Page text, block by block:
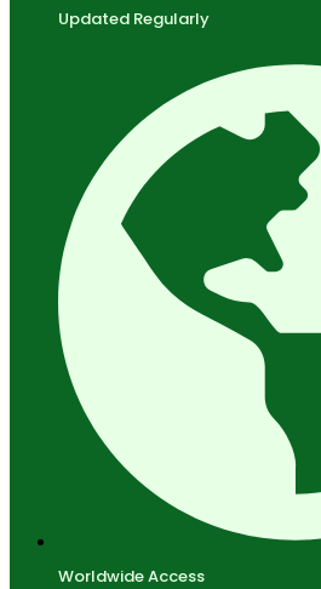
Updated Regularly
Worldwide Access